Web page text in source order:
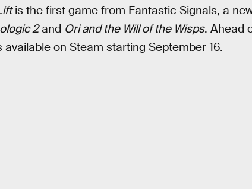
is the first game from Fantastic Signals, a
2and Ori and the Will of the Wisps. Ahead
available on Steam starting September 16.